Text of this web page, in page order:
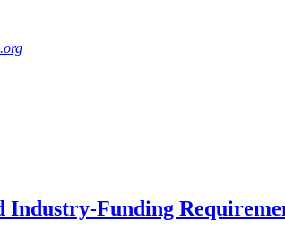
Industry-Funding